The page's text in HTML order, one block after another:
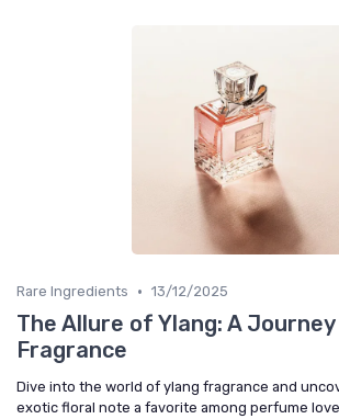
Rare Ingredients • 13/12/2025
The Allure of Ylang: A
Fragrance
Dive into the world of ylang fragrance and
exotic floral note a favorite among perfume